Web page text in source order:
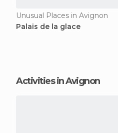
Unusual Places in Avignon
Palais de la glace
Activities in Avignon